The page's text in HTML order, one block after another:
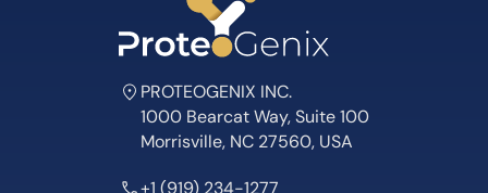
PROTEOGENIX INC.
1000 Bearcat Way, Suite 100
Morrisville, NC 27560, USA
+1 (919) 234-1277